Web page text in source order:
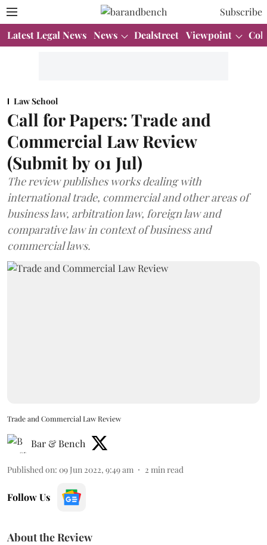
Subscribe
Latest Legal News News Dealstreet Viewpoint
Law School
Call for Papers: Trade and
Commercial Law Review
(Submit by 01 Jul)
The review publishes works dealing with
international trade, commercial and other areas of
business law, arbitration law, foreign law and
comparative law in context of business and
commercial laws.
Trade and Commercial Law Review
Bar & Bench
Published on: 09 Jun 2022, 9:49 am 2 min read
Follow Us
About the Review